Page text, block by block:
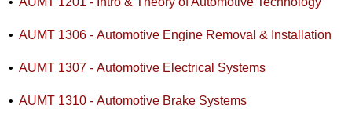
• AUMT 1306 - Automotive Engine Removal & Installation
• AUMT 1307 - Automotive Electrical Systems
• AUMT 1310 - Automotive Brake Systems